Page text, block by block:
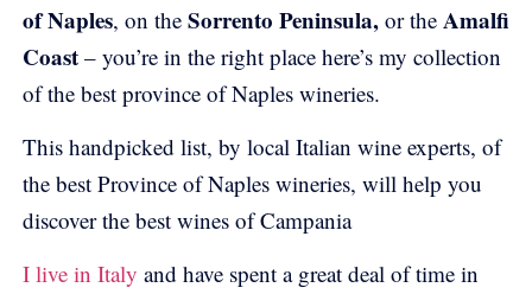
of Naples, on the Sorrento Peninsula, or the Amalfi
Coast – you’re in the right place here’s my collection
of the best province of Naples wineries.
This handpicked list, by local Italian wine experts, of
the best Province of Naples wineries, will help you
discover the best wines of Campania
I live in Italy and have spent a great deal of time in